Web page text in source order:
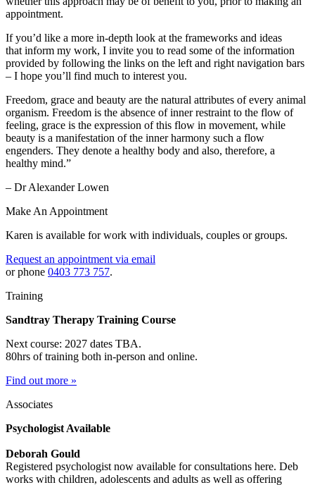
appointment.
If you’d like a more in-depth look at the frameworks and ideas
that inform my work, I invite you to read some of the information
provided by following the links on the left and right navigation bars
– I hope you’ll find much to interest you.
Freedom, grace and beauty are the natural attributes of every animal
organism. Freedom is the absence of inner restraint to the flow of
feeling, grace is the expression of this flow in movement, while
beauty is a manifestation of the inner harmony such a flow
engenders. They denote a healthy body and also, therefore, a
healthy mind.”
– Dr Alexander Lowen
Make An Appointment
Karen is available for work with individuals, couples or groups.
Request an appointment via email
or phone 0403 773 757.
Training
Sandtray Therapy Training Course
Next course: 2027 dates TBA.
80hrs of training both in-person and online.
Find out more »
Associates
Psychologist Available
Deborah Gould
Registered psychologist now available for consultations here. Deb
works with children, adolescents and adults as well as offering